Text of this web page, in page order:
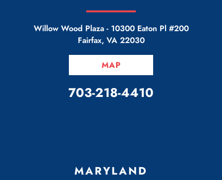
Willow Wood Plaza - 10300 Eaton Pl #200
Fairfax, VA 22030
MAP
CALL OUR OFFICE
703-218-4410
MARYLAND